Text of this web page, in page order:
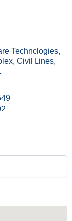
Technologies,
Civil Lines,